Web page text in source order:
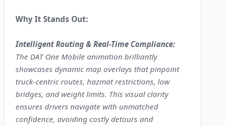
Why It Stands Out:
Intelligent Routing & Real-Time Compliance:
The DAT One Mobile animation brilliantly
showcases dynamic map overlays that pinpoint
truck-centric routes, hazmat restrictions, low
bridges, and weight limits. This visual clarity
ensures drivers navigate with unmatched
confidence, avoiding costly detours and